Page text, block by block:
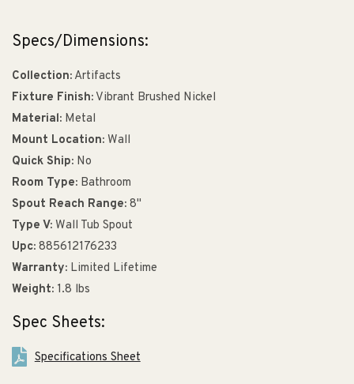
Specs/Dimensions:
Collection: Artifacts
Fixture Finish: Vibrant Brushed Nickel
Material: Metal
Mount Location: Wall
Quick Ship: No
Room Type: Bathroom
Spout Reach Range: 8"
Type V: Wall Tub Spout
Upc: 885612176233
Warranty: Limited Lifetime
Weight: 1.8 lbs
Spec Sheets:
Specifications Sheet